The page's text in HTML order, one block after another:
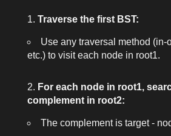
Traverse the first BST:
Use any traversal method (in-
etc.) to visit each node in root1.
For each node in root1,
complement in root2:
The complement is target -